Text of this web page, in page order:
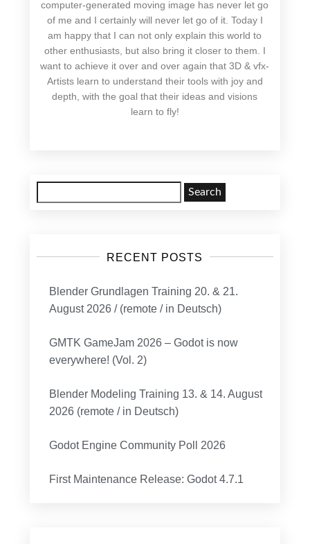
computer-generated moving image has never let go
of me and I certainly will never let go of it. Today I
am happy that I can not only explain this world to
other enthusiasts, but also bring it closer to them. I
want to achieve it over and over again that 3D & vfx-
Artists learn to understand their tools with joy and
depth, with the goal that their ideas and visions
learn to fly!
for:
RECENT POSTS
Blender Grundlagen Training 20. & 21.
August 2026 / (remote / in Deutsch)
GMTK GameJam 2026 – Godot is now
everywhere! (Vol. 2)
Blender Modeling Training 13. & 14. August
2026 (remote / in Deutsch)
Godot Engine Community Poll 2026
First Maintenance Release: Godot 4.7.1